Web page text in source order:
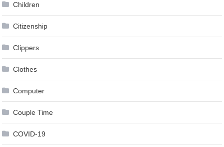
Children
Citizenship
Clippers
Clothes
Computer
Couple Time
COVID-19